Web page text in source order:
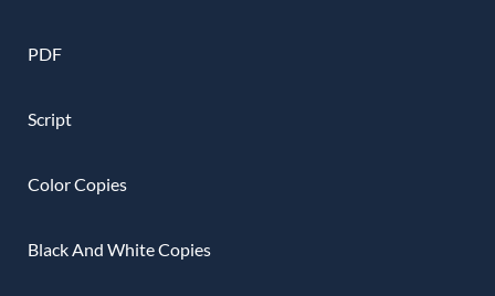
PDF
Script
Color Copies
Black And White Copies